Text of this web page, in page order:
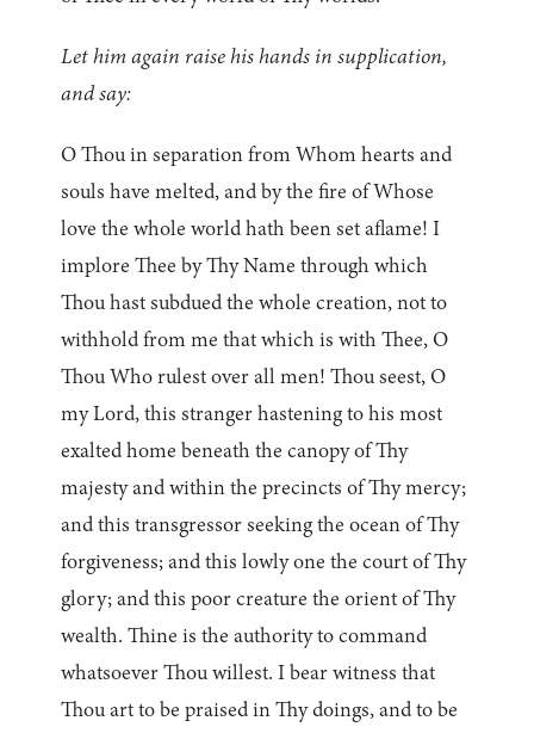
Let him again raise his hands in supplication,
and say:
O Thou in separation from Whom hearts and
souls have melted, and by the fire of Whose
love the whole world hath been set aflame! I
implore Thee by Thy Name through which
Thou hast subdued the whole creation, not to
withhold from me that which is with Thee, O
Thou Who rulest over all men! Thou seest, O
my Lord, this stranger hastening to his most
exalted home beneath the canopy of Thy
majesty and within the precincts of Thy mercy;
and this transgressor seeking the ocean of Thy
forgiveness; and this lowly one the court of Thy
glory; and this poor creature the orient of Thy
wealth. Thine is the authority to command
whatsoever Thou willest. I bear witness that
Thou art to be praised in Thy doings, and to be